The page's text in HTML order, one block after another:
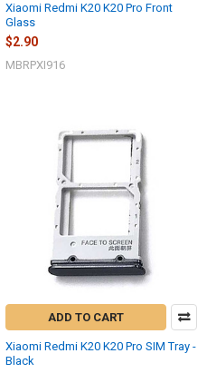
Xiaomi Redmi K20 K20 Pro Front
Glass
$2.90
MBRPXI916
ADD TO CART
Xiaomi Redmi K20 K20 Pro SIM Tray -
Black